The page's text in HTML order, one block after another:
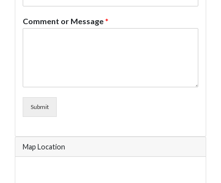
Comment or Message*
Submit
Map Location